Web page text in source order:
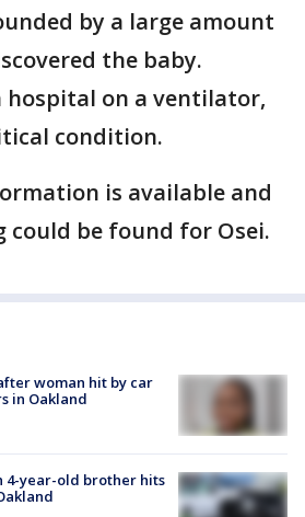
by a large amount
the baby.
hospital on a ventilator,
condition.
is available and
could be found for Osei.
woman hit by car
in Oakland
4-year-old brother hits